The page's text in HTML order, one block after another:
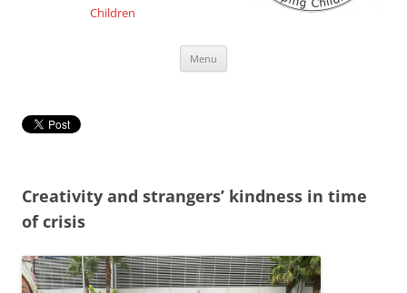
Children
Menu
Creativity and strangers’ kindness in time
of crisis